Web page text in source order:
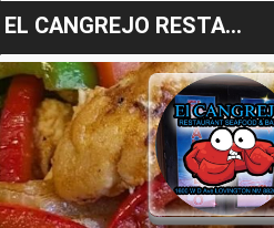
EL CANGREJO RESTAURANT